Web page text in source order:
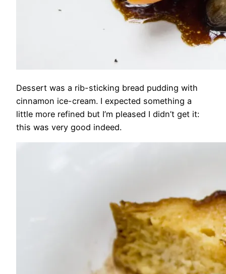
Dessert was a rib-sticking bread pudding with
cinnamon ice-cream. I expected something a
little more refined but I’m pleased I didn’t get it:
this was very good indeed.